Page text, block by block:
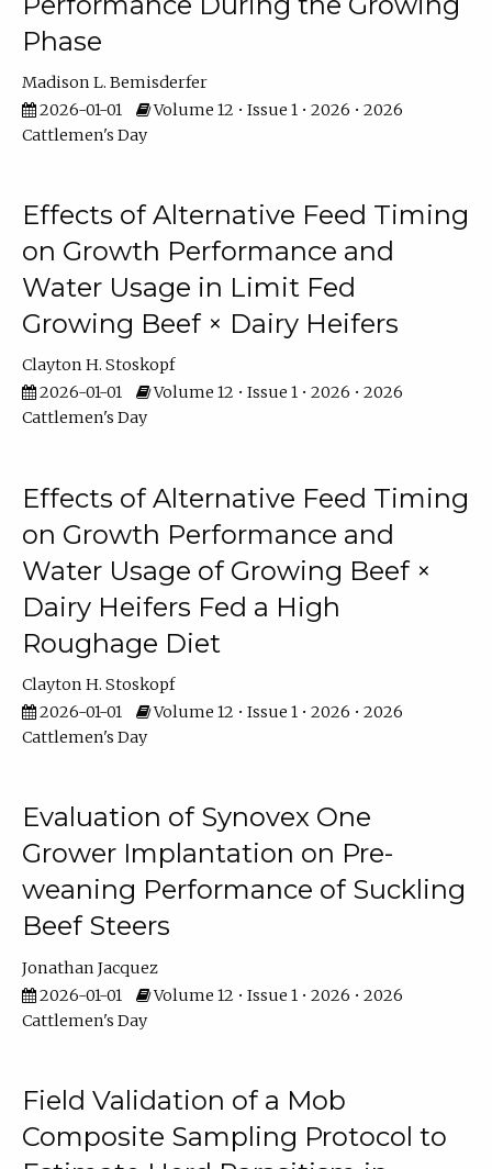
Phase
Madison L. Bemisderfer
2026-01-01
Volume 12 • Issue 1 • 2026 • 2026
Cattlemen's Day
Effects of Alternative Feed Timing
on Growth Performance and
Water Usage in Limit Fed
Growing Beef × Dairy Heifers
Clayton H. Stoskopf
2026-01-01
Volume 12 • Issue 1 • 2026 • 2026
Cattlemen's Day
Effects of Alternative Feed Timing
on Growth Performance and
Water Usage of Growing Beef ×
Dairy Heifers Fed a High
Roughage Diet
Clayton H. Stoskopf
2026-01-01
Volume 12 • Issue 1 • 2026 • 2026
Cattlemen's Day
Evaluation of Synovex One
Grower Implantation on Pre-
weaning Performance of Suckling
Beef Steers
Jonathan Jacquez
2026-01-01
Volume 12 • Issue 1 • 2026 • 2026
Cattlemen's Day
Field Validation of a Mob
Composite Sampling Protocol to